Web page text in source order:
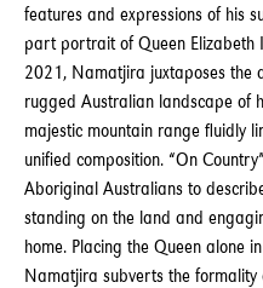
features and expressions of his
part portrait of Queen Elizabeth
2021, Namatjira juxtaposes the
rugged Australian landscape of
majestic mountain range fluidly
unified composition. “On
Aboriginal Australians to
standing on the land and
home. Placing the Queen alone
Namatjira subverts the formality